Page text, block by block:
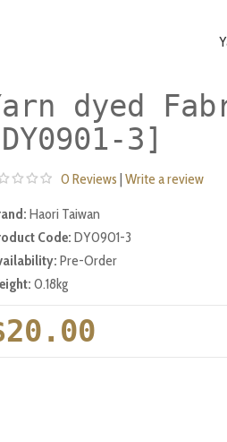
dyed
3]
0 Reviews |Write a review
Haori Taiwan
Code: DY0901-3
Pre-Order
0.18kg